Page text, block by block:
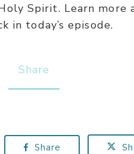
Spirit. Learn
in today’s episode.
Share
Share